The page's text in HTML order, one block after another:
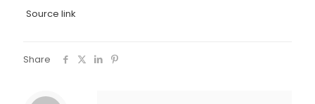
Source link
Share